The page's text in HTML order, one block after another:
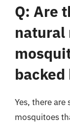
Q: Are
natural
backed
Yes, there
mosquitoes